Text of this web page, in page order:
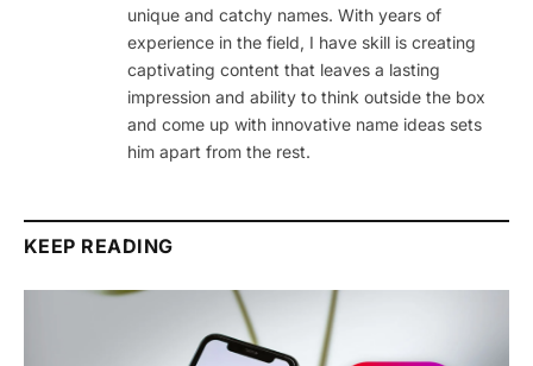
unique and catchy names. With years of
experience in the field, I have skill is creating
captivating content that leaves a lasting
impression and ability to think outside the box
and come up with innovative name ideas sets
him apart from the rest.
KEEP READING